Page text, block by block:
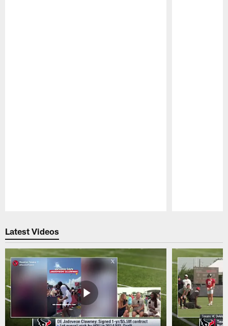
Latest Videos